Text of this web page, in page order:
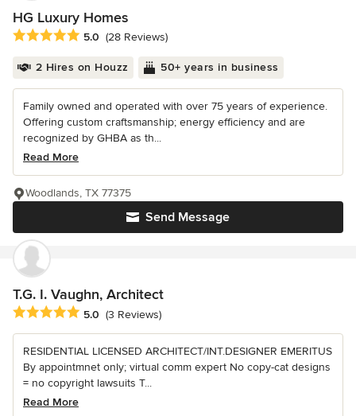
HG Luxury Homes
Average rating: 5 out of 5 stars
5.0 (28 Reviews)
2 Hires on Houzz 50+ years in business
Family owned and operated with over 75 years of experience.
Offering custom craftsmanship; energy efficiency and are
recognized by GHBA as th...
Read More
Send Message
Woodlands, TX 77375
T.G. I. Vaughn, Architect
Average rating: 5 out of 5 stars
5.0 (3 Reviews)
RESIDENTIAL LICENSED ARCHITECT/INT.DESIGNER EMERITUS
By appointmnet only; virtual comm expert No copy-cat designs
= no copyright lawsuits T...
Read More